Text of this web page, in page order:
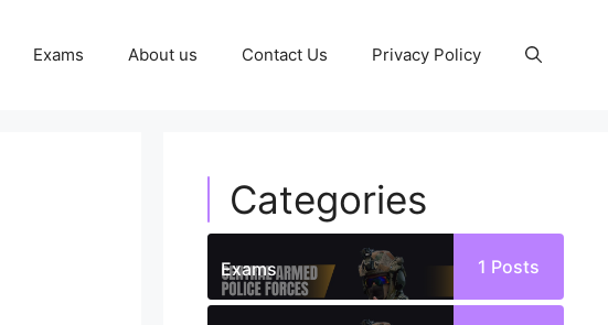
Exams About us Contact Us Privacy Policy
Categories
Exams 1 Posts